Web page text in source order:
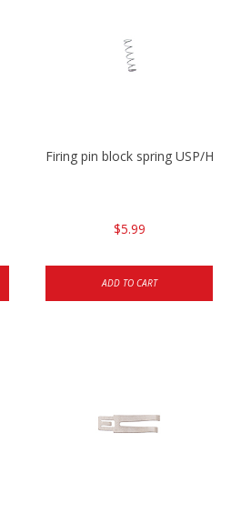
Firing pin block spring USP/
$5.99
ADD TO CART